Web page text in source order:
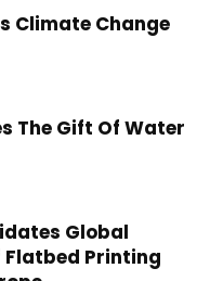
Climate Change
The Gift Of Water
Global
Printing